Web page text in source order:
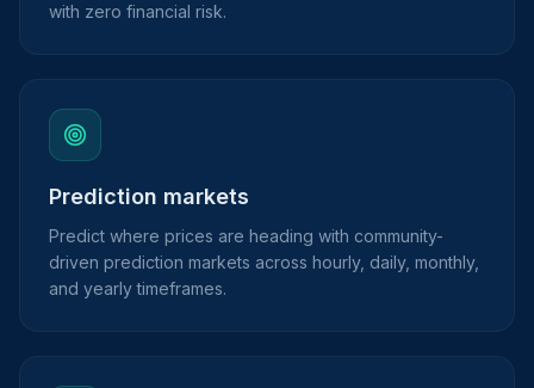
with zero financial risk.
Prediction markets
Predict where prices are heading with community-
driven prediction markets across hourly, daily, monthly,
and yearly timeframes.